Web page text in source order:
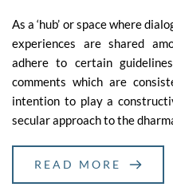
As a ‘hub’ or space where
experiences are shared
adhere to certain
comments which are
intention to play a
secular approach to the
READ MORE